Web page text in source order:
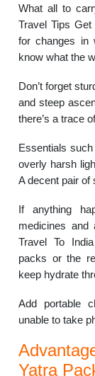
What all to
Travel Tips
for changes in
know what the
Don’t forget
and steep
there’s a trace
Essentials
overly harsh
A decent pair of
If anything
medicines
Travel To
packs or the
keep hydrate
Add portable
unable to take
Yatra